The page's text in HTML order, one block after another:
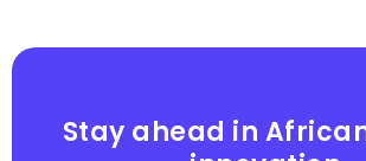
Stay ahead in